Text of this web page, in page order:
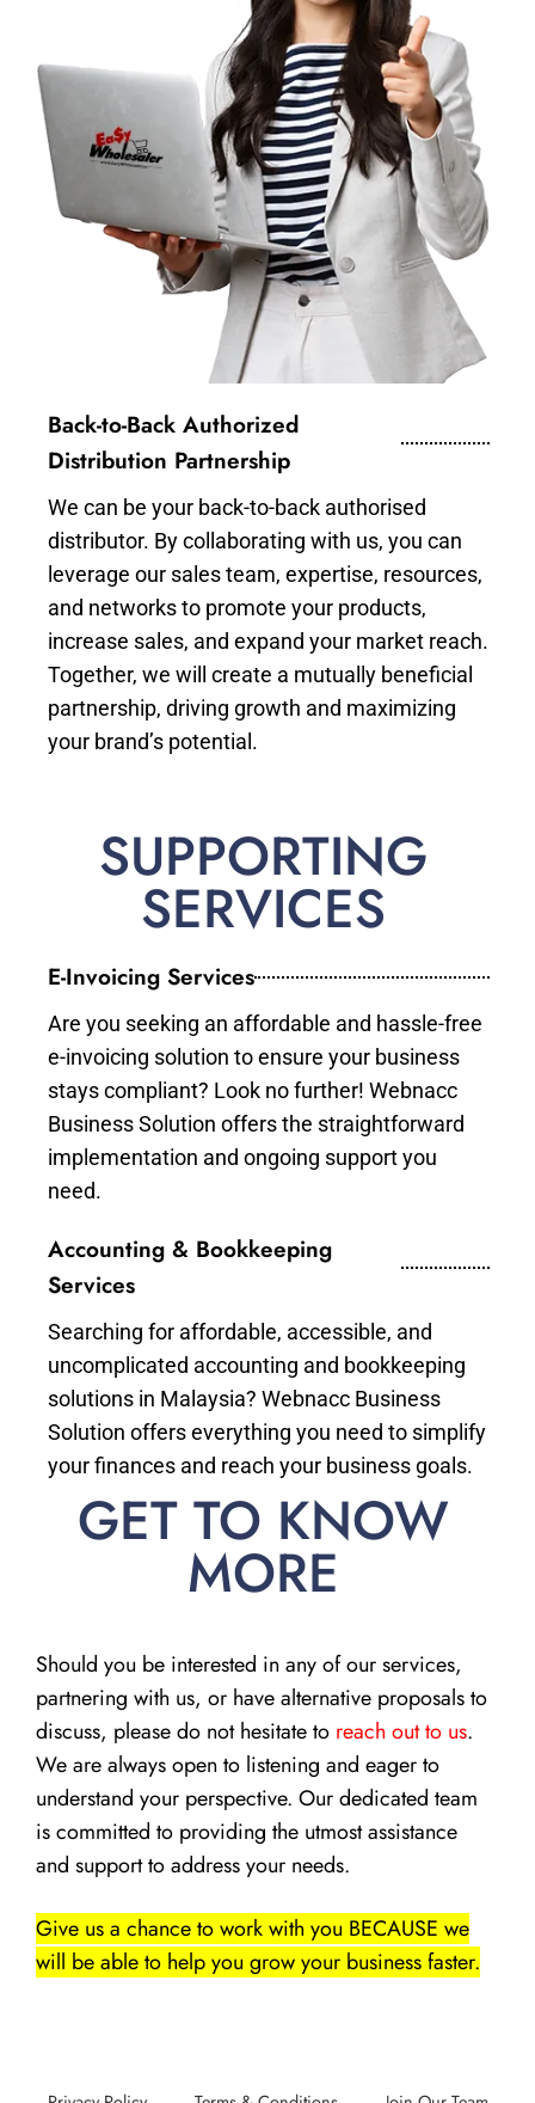
Back-to-Back Authorized
Distribution Partnership
We can be your back-to-back authorised
distributor. By collaborating with us, you can
leverage our sales team, expertise, resources,
and networks to promote your products,
increase sales, and expand your market reach.
Together, we will create a mutually beneficial
partnership, driving growth and maximizing
your brand’s potential.
SUPPORTING
SERVICES
E-Invoicing Services
Are you seeking an affordable and hassle-free
e-invoicing solution to ensure your business
stays compliant? Look no further! Webnacc
Business Solution offers the straightforward
implementation and ongoing support you
need.
Accounting & Bookkeeping
Services
Searching for affordable, accessible, and
uncomplicated accounting and bookkeeping
solutions in Malaysia? Webnacc Business
Solution offers everything you need to simplify
your finances and reach your business goals.
GET TO KNOW
MORE
Should you be interested in any of our services,
partnering with us, or have alternative proposals to
discuss, please do not hesitate to reach out to us.
We are always open to listening and eager to
understand your perspective. Our dedicated team
is committed to providing the utmost assistance
and support to address your needs.
Give us a chance to work with you BECAUSE we
will be able to help you grow your business faster.